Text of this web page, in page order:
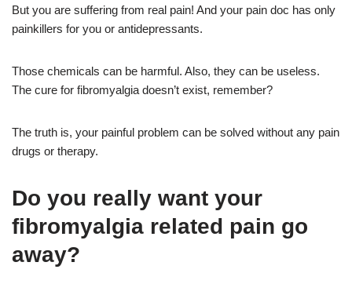
But you are suffering from real pain! And your pain doc has only
painkillers for you or antidepressants.
Those chemicals can be harmful. Also, they can be useless.
The cure for fibromyalgia doesn’t exist, remember?
The truth is, your painful problem can be solved without any pain
drugs or therapy.
Do you really want your
fibromyalgia related pain go
away?